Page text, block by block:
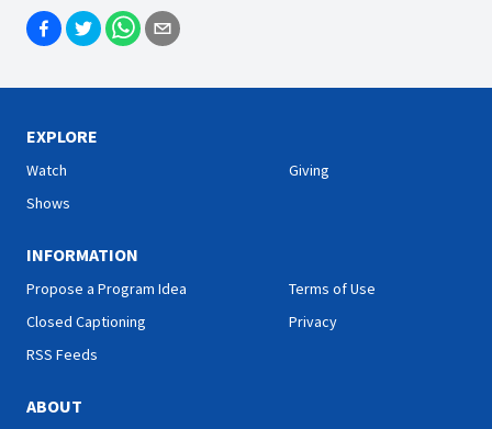
EXPLORE
Watch
Shows
Giving
INFORMATION
Propose a Program Idea
Closed Captioning
RSS Feeds
Terms of Use
Privacy
ABOUT